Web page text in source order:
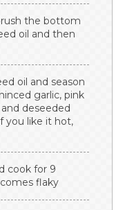
the bottom
oil and then
oil and season
garlic, pink
deseeded
you like it hot,
cook for 9
flaky